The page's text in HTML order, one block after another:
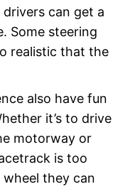
can get a
Some steering
realistic that the
also have fun
it’s to drive
motorway or
is too
they can